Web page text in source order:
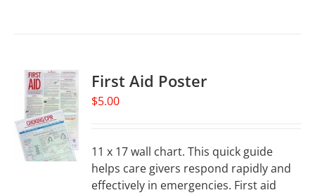
First Aid Poster
$5.00
11 x 17 wall chart. This quick guide
helps care givers respond rapidly and
effectively in emergencies. First aid